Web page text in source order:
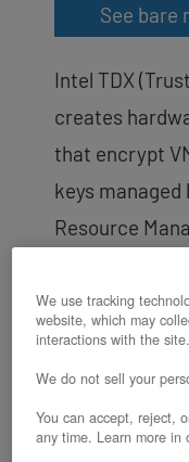
See bare
Intel TDX
creates
that encrypt
keys managed
Resource
domains but
memory
enforced by
not by
cannot
We use tracking
website, which may
interactions with the site.
We do not sell your
You can accept, reject,
any time. Learn more in